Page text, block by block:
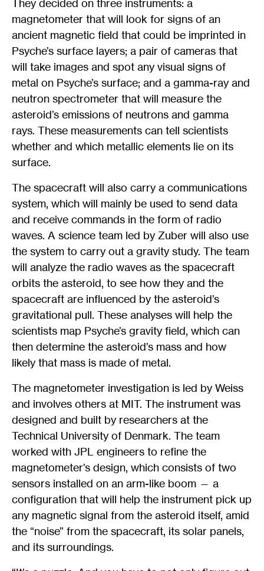
They decided on three instruments: a
magnetometer that will look for signs of an
ancient magnetic field that could be imprinted in
Psyche’s surface layers; a pair of cameras that
will take images and spot any visual signs of
metal on Psyche’s surface; and a gamma-ray and
neutron spectrometer that will measure the
asteroid’s emissions of neutrons and gamma
rays. These measurements can tell scientists
whether and which metallic elements lie on its
surface.
The spacecraft will also carry a communications
system, which will mainly be used to send data
and receive commands in the form of radio
waves. A science team led by Zuber will also use
the system to carry out a gravity study. The team
will analyze the radio waves as the spacecraft
orbits the asteroid, to see how they and the
spacecraft are influenced by the asteroid’s
gravitational pull. These analyses will help the
scientists map Psyche’s gravity field, which can
then determine the asteroid’s mass and how
likely that mass is made of metal.
The magnetometer investigation is led by Weiss
and involves others at MIT. The instrument was
designed and built by researchers at the
Technical University of Denmark. The team
worked with JPL engineers to refine the
magnetometer’s design, which consists of two
sensors installed on an arm-like boom — a
configuration that will help the instrument pick up
any magnetic signal from the asteroid itself, amid
the “noise” from the spacecraft, its solar panels,
and its surroundings.